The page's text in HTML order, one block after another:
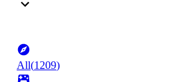
All(1209)